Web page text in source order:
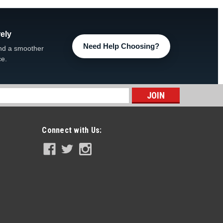
a smoother
Need Help Choosing?
Connect with Us: